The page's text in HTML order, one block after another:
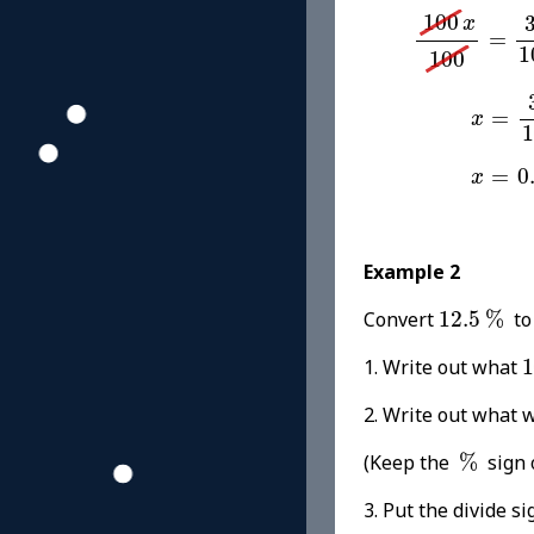
100 x
100
=
100x
x =
x =
x=
Example 2
Convert 12.5 %
12.5 %
1. Write out what
2. Write out
(Keep the %
% sign
3. Put the divide